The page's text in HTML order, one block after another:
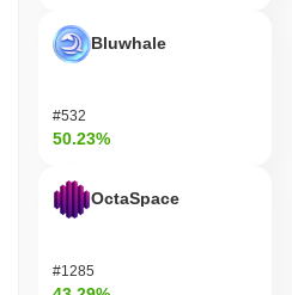
Bluwhale
#532
50.23%
OctaSpace
#1285